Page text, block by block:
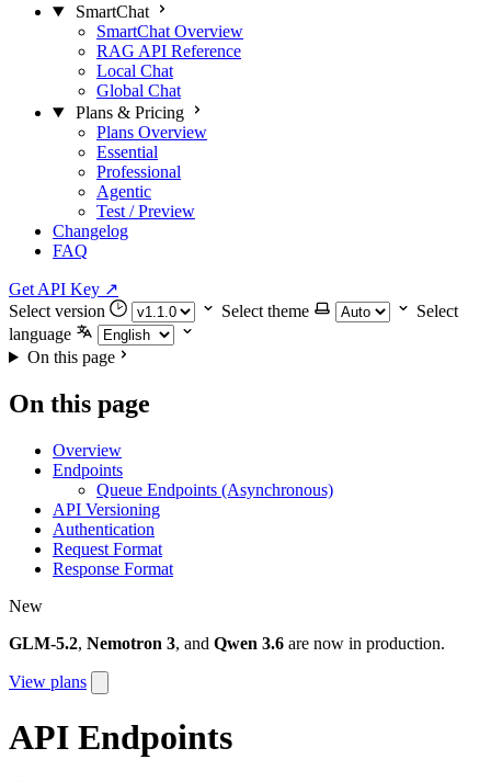
SmartChat
SmartChat Overview
RAG API Reference
Local Chat
Global Chat
Plans & Pricing
Plans Overview
Essential
Professional
Agentic
Test / Preview
Changelog
FAQ
Get API Key ↗
Select version
Select theme
Select
language
On this page
On this page
Overview
Endpoints
Queue Endpoints (Asynchronous)
API Versioning
Authentication
Request Format
Response Format
New
GLM-5.2, Nemotron 3, and Qwen 3.6 are now in production.
View plans
API Endpoints